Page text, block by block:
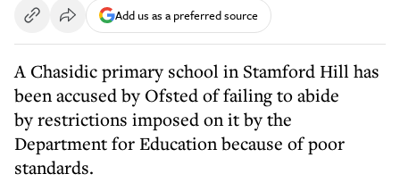
Add us as a preferred source
A Chasidic primary school in Stamford Hill has
been accused by Ofsted of failing to abide
by restrictions imposed on it by the
Department for Education because of poor
standards.